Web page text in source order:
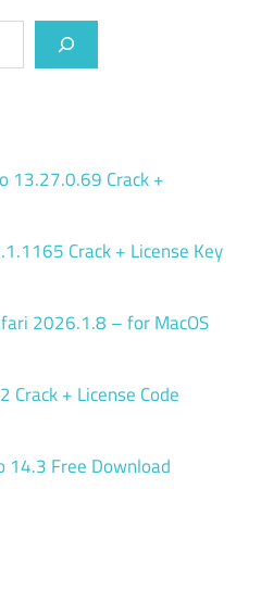
13.27.0.69 Crack +
Crack + License Key
2026.1.8 – for MacOS
Crack + License Code
14.3 Free Download